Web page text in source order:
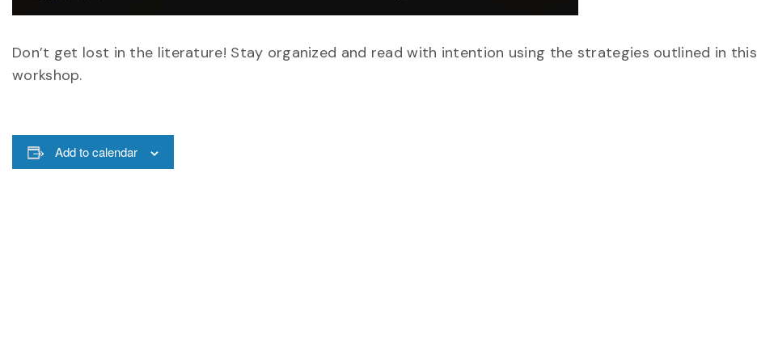
Don’t get lost in the literature! Stay organized and read with intention using the strategies outlined in this
workshop.
Add to calendar